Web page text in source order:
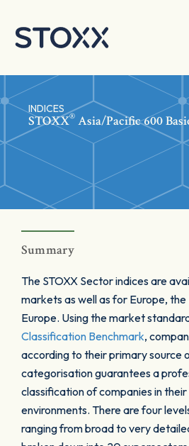
INDICES
STOXX® Asia/Pacific 600
Summary
The STOXX Sector indices are
markets as well as for Europe,
Europe. Using the market
Classification Benchmark,
according to their primary source
categorisation guarantees a
classification of companies in
environments. There are four
ranging from broad to very